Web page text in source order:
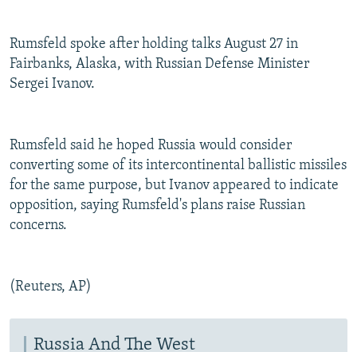
SYSTEMA
THE RUNDOWN
MAJLIS
SHARE TIPS SECURELY
BYPASS BLOCKING
CONTACT US
Subscribe
FOLLOW US
Rumsfeld spoke after holding talks August 27 in
Fairbanks, Alaska, with Russian Defense Minister
Sergei Ivanov.
Rumsfeld said he hoped Russia would consider
converting some of its intercontinental ballistic missiles
for the same purpose, but Ivanov appeared to indicate
opposition, saying Rumsfeld's plans raise Russian
concerns.
(Reuters, AP)
Russia And The West